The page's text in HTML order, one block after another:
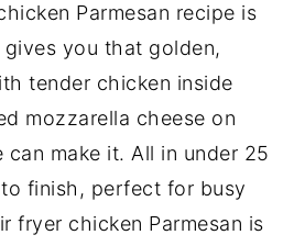
Parmesan recipe is
you that golden,
tender chicken inside
mozzarella cheese on
can make it. All in under 25
finish, perfect for busy
fryer chicken Parmesan is